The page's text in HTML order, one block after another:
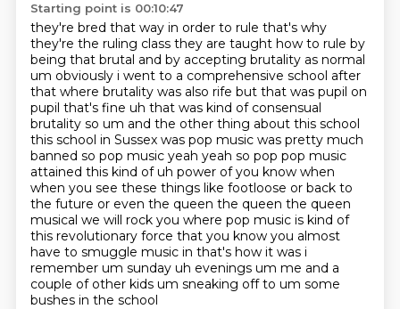
Starting point is 00:10:47
they're bred that way in order to rule that's why
they're the ruling class they are taught how to rule by
being that brutal and by accepting brutality as normal
um obviously i went to a comprehensive school after
that where brutality was also rife but that was pupil on
pupil that's fine uh that was kind of consensual
brutality so um and the other thing about this school
this school in Sussex was pop music was pretty much
banned so pop music yeah yeah so pop pop music
attained this kind of uh power of you know when
when you see these things like footloose or back to
the future or even the queen the queen the queen
musical we will rock you where pop music is kind of
this revolutionary force that you know you almost
have to smuggle music in that's how it was i
remember um sunday uh evenings um me and a
couple of other kids um sneaking off to um some
bushes in the school